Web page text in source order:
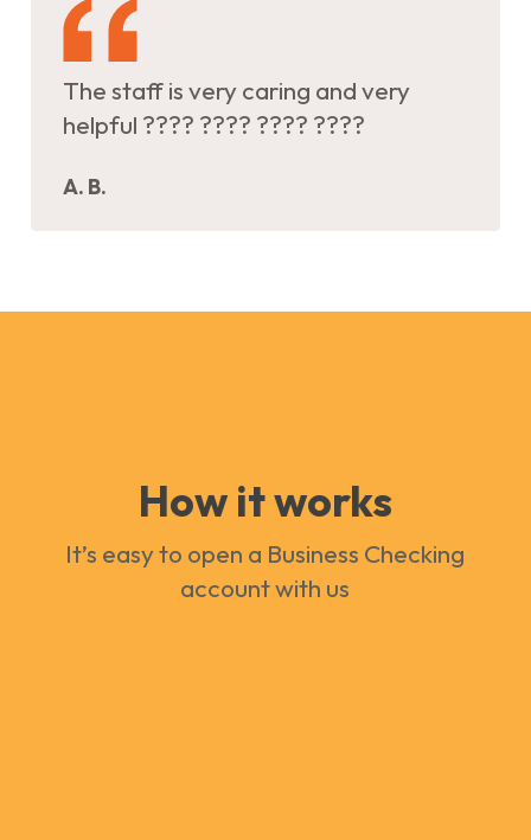
The staff is very caring and very
helpful ???? ???? ???? ????
A. B.
How it works
It’s easy to open a Business Checking
account with us